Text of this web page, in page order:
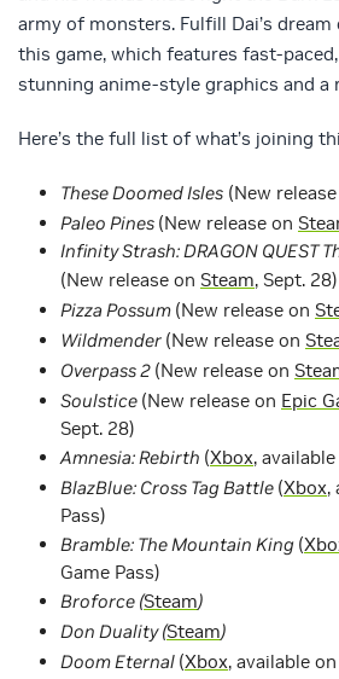
army of monsters. Fulfill Dai’s
this game, which features fast-
stunning anime-style graphics and a
Here’s the full list of what’s joining
These Doomed Isles (New
Paleo Pines (New release on
Infinity Strash: DRAGON QUEST
(New release on Steam, Sept. 28)
Pizza Possum (New release on
Wildmender (New release on
Overpass 2 (New release on
Soulstice (New release on Epic
Sept. 28)
Amnesia: Rebirth (Xbox,
BlazBlue: Cross Tag Battle (Xbox,
Pass)
Bramble: The Mountain King (
Game Pass)
Broforce (Steam)
Don Duality (Steam)
Doom Eternal (Xbox, available